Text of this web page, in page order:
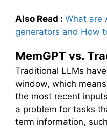
Also Read : What are
generators and How
MemGPT vs.
Traditional LLMs
window, which
the most recent
a problem for tasks
term information,